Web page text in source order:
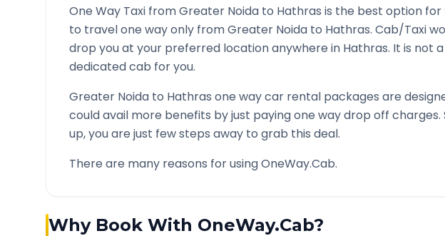
One Way Taxi fromGreater Noida to Hathras is the best option for
to travel one way only fromGreater Noida to Hathras. Cab/Taxi
drop you at your preferred location anywhere in Hathras. It is not
dedicated cab for you.
Greater Noida to Hathras one way car rental packages are
could avail more benefits by just paying one way drop off
up, you are just few steps away to grab this deal.
There are many reasons for using OneWay.Cab.
Why Book With OneWay.Cab?